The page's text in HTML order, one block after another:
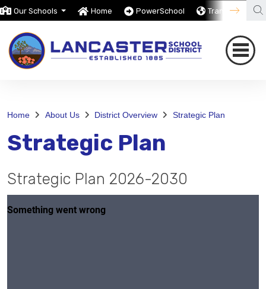
Our Schools Home PowerSchool Translate
Home About Us District Overview Strategic Plan
Strategic Plan
Strategic Plan 2026-2030